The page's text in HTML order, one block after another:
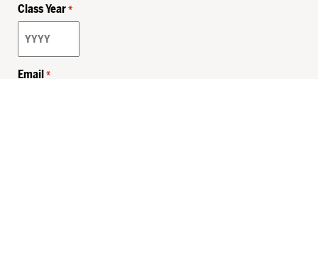
Class Year *
Email *